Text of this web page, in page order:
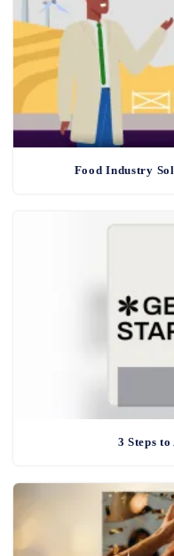
Food Industry
3 Steps